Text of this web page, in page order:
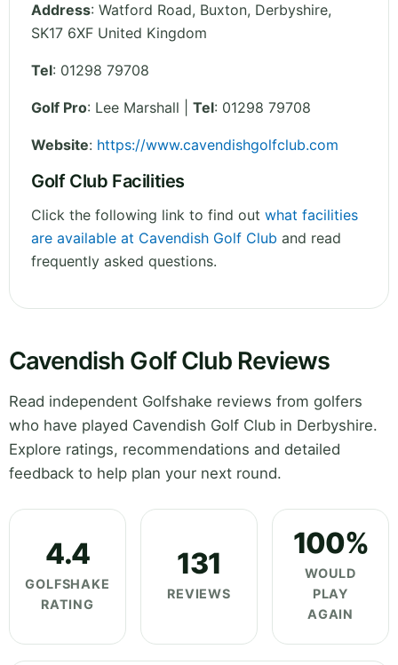
Address: Watford Road, Buxton, Derbyshire,
SK17 6XF United Kingdom
Tel: 01298 79708
Golf Pro: Lee Marshall | Tel: 01298 79708
Website: https://www.cavendishgolfclub.com
Golf Club Facilities
Click the following link to find out what facilities
are available at Cavendish Golf Club and read
frequently asked questions.
Cavendish Golf Club Reviews
Read independent Golfshake reviews from golfers
who have played Cavendish Golf Club in Derbyshire.
Explore ratings, recommendations and detailed
feedback to help plan your next round.
4.4
GOLFSHAKE
RATING
131
REVIEWS
100%
WOULD
PLAY
AGAIN